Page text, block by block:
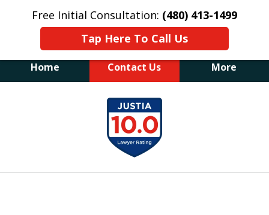
Free Initial Consultation: (480) 413-1499
Tap Here To Call Us
Home Contact Us More
The Law Office of James E. Novak
Experienced DUI &
Criminal Defense Attorney
Former Prosecutor (480) 413-1499
"Balance the scales of justice with a